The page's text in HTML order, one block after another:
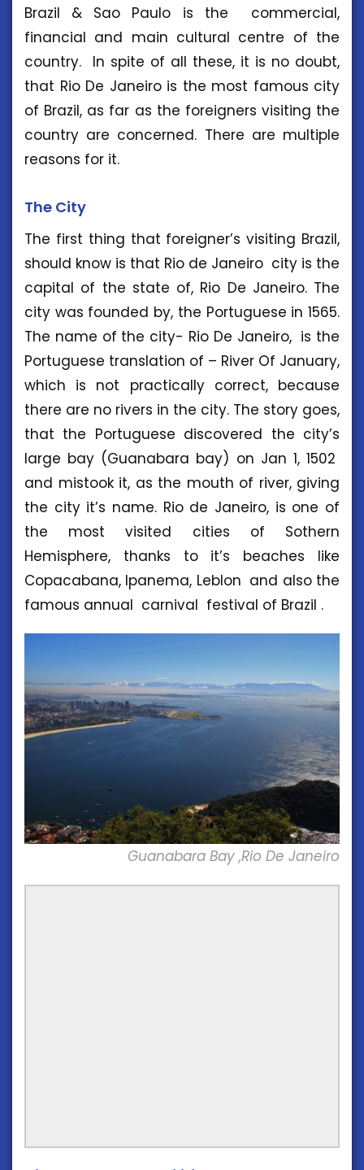
Brazil & Sao Paulo is the commercial,
financial and main cultural centre of the
country. In spite of all these, it is no doubt,
that Rio De Janeiro is the most famous city
of Brazil, as far as the foreigners visiting the
country are concerned. There are multiple
reasons for it.
The City
The first thing that foreigner’s visiting Brazil,
should know is that Rio de Janeiro city is the
capital of the state of, Rio De Janeiro. The
city was founded by, the Portuguese in 1565.
The name of the city- Rio De Janeiro, is the
Portuguese translation of – River Of January,
which is not practically correct, because
there are no rivers in the city. The story goes,
that the Portuguese discovered the city’s
large bay (Guanabara bay) on Jan 1, 1502
and mistook it, as the mouth of river, giving
the city it’s name. Rio de Janeiro, is one of
the most visited cities of Sothern
Hemisphere, thanks to it’s beaches like
Copacabana, Ipanema, Leblon and also the
famous annual carnival festival of Brazil .
Guanabara Bay ,Rio De Janeiro